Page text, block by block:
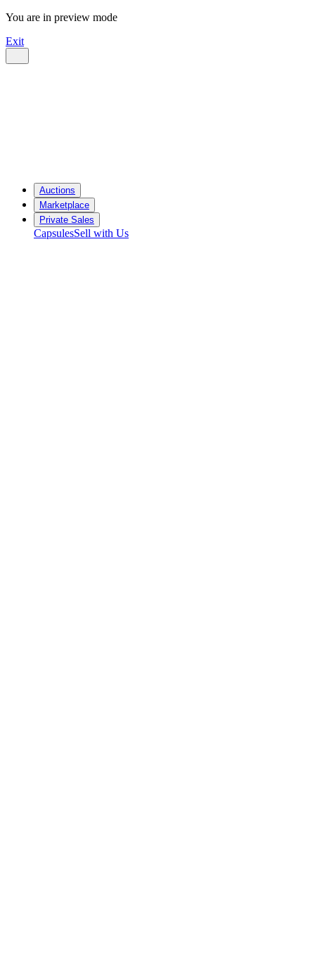
You are in preview mode
Exit
Auctions
Marketplace
Private Sales
CapsulesSell with Us